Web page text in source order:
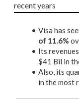
recent years
Visa has
of 11.6%
Its
$41 Bil in
Also, its
in the most